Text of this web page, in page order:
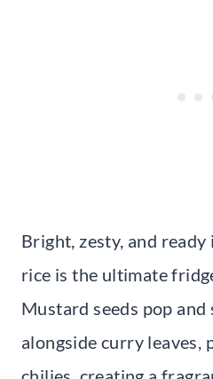
Bright, zesty, and
rice is the ultimate
Mustard seeds pop and
alongside curry leaves,